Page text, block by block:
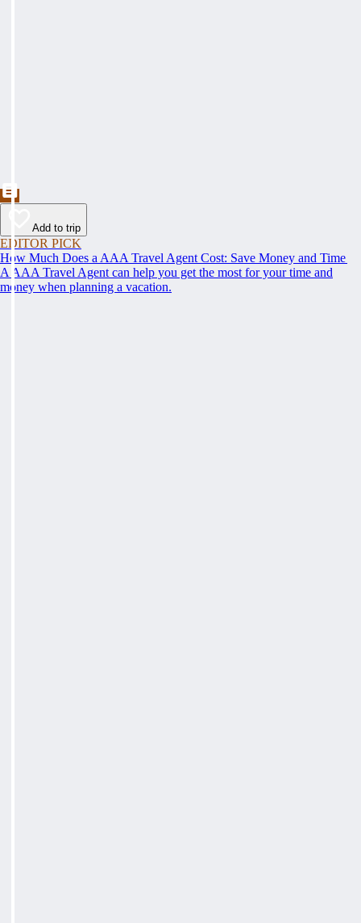
Add to trip
EDITOR PICK
How Much Does a AAA Travel Agent Cost: Save Money and Time
A AAA Travel Agent can help you get the most for your time and
money when planning a vacation.